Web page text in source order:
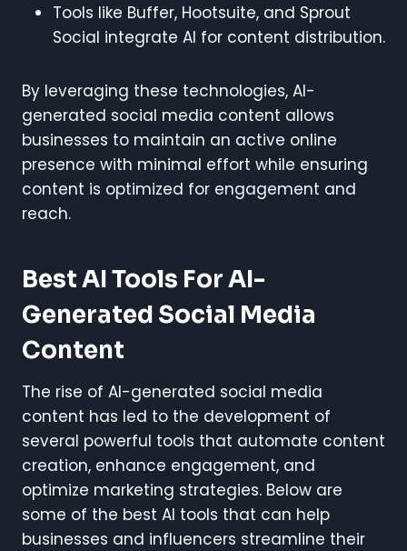
Tools like Buffer, Hootsuite, and Sprout
Social integrate AI for content distribution.
By leveraging these technologies, AI-
generated social media content allows
businesses to maintain an active online
presence with minimal effort while ensuring
content is optimized for engagement and
reach.
Best AI Tools For AI-
Generated Social Media
Content
The rise of AI-generated social media
content has led to the development of
several powerful tools that automate content
creation, enhance engagement, and
optimize marketing strategies. Below are
some of the best AI tools that can help
businesses and influencers streamline their